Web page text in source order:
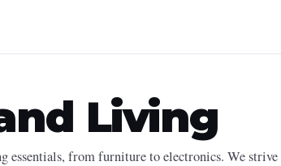
Living
essentials, from furniture to electronics. We